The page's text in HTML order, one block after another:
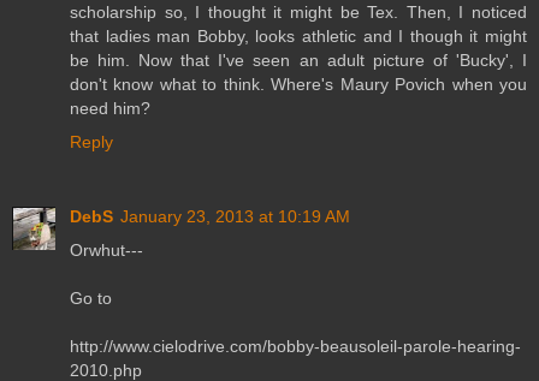
scholarship so, I thought it might be Tex. Then, I noticed
that ladies man Bobby, looks athletic and I though it might
be him. Now that I've seen an adult picture of 'Bucky', I
don't know what to think. Where's Maury Povich when you
need him?
Reply
DebS January 23, 2013 at 10:19 AM
Orwhut---
Go to
http://www.cielodrive.com/bobby-beausoleil-parole-hearing-
2010.php